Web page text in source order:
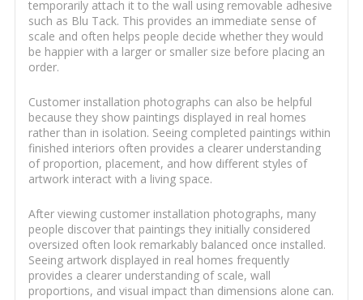
temporarily attach it to the wall using removable adhesive
such as Blu Tack. This provides an immediate sense of
scale and often helps people decide whether they would
be happier with a larger or smaller size before placing an
order.
Customer installation photographs can also be helpful
because they show paintings displayed in real homes
rather than in isolation. Seeing completed paintings within
finished interiors often provides a clearer understanding
of proportion, placement, and how different styles of
artwork interact with a living space.
After viewing customer installation photographs, many
people discover that paintings they initially considered
oversized often look remarkably balanced once installed.
Seeing artwork displayed in real homes frequently
provides a clearer understanding of scale, wall
proportions, and visual impact than dimensions alone can.